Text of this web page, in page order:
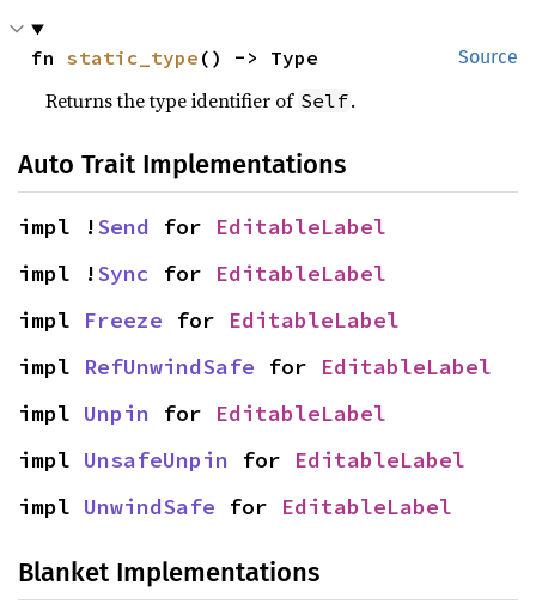
Source
fn static_type () -> Type
Returns the type identifier of Self.
Auto Trait Implementations
impl !Send for EditableLabel
impl !Sync for EditableLabel
impl Freeze for EditableLabel
impl RefUnwindSafe for EditableLabel
impl Unpin for EditableLabel
impl UnsafeUnpin for EditableLabel
impl UnwindSafe for EditableLabel
Blanket Implementations